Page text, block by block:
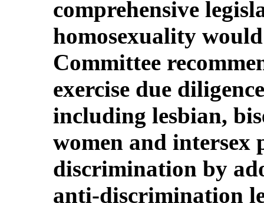
comprehensive
homosexuality
Committee
exercise due
including lesbian,
women and intersex
discrimination by
anti-discrimination